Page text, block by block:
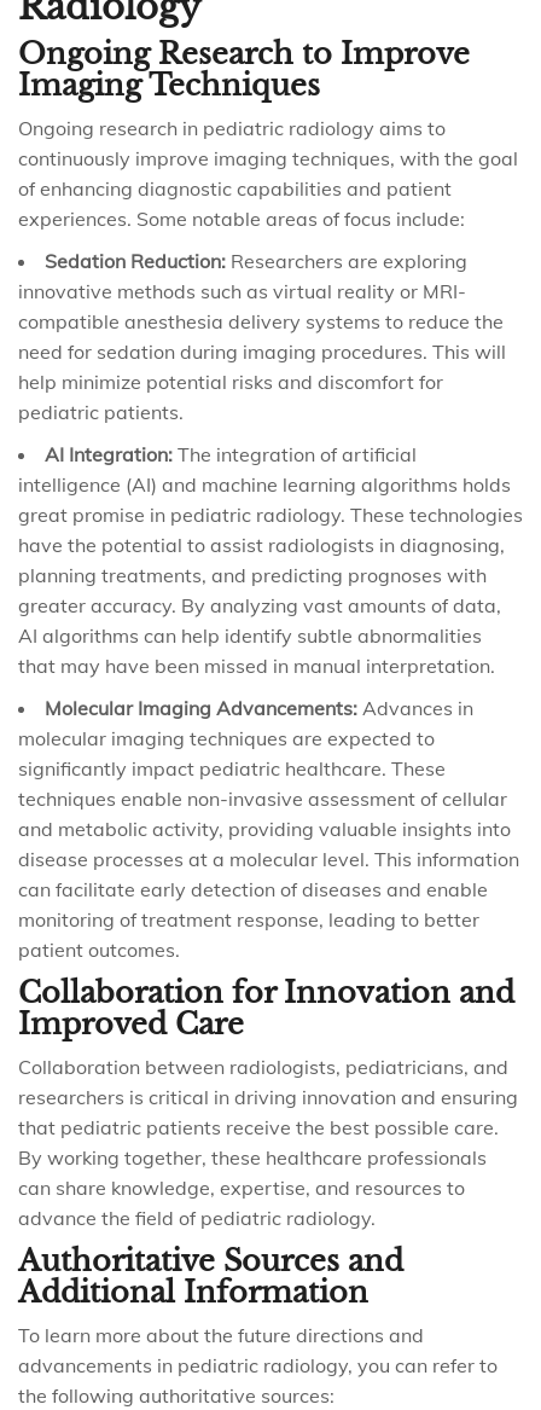
Ongoing Research to Improve
Imaging Techniques
Ongoing research in pediatric radiology aims to
continuously improve imaging techniques, with the goal
of enhancing diagnostic capabilities and patient
experiences. Some notable areas of focus include:
Sedation Reduction: Researchers are exploring
innovative methods such as virtual reality or MRI-
compatible anesthesia delivery systems to reduce the
need for sedation during imaging procedures. This will
help minimize potential risks and discomfort for
pediatric patients.
AI Integration: The integration of artificial
intelligence (AI) and machine learning algorithms holds
great promise in pediatric radiology. These technologies
have the potential to assist radiologists in diagnosing,
planning treatments, and predicting prognoses with
greater accuracy. By analyzing vast amounts of data,
AI algorithms can help identify subtle abnormalities
that may have been missed in manual interpretation.
Molecular Imaging Advancements: Advances in
molecular imaging techniques are expected to
significantly impact pediatric healthcare. These
techniques enable non-invasive assessment of cellular
and metabolic activity, providing valuable insights into
disease processes at a molecular level. This information
can facilitate early detection of diseases and enable
monitoring of treatment response, leading to better
patient outcomes.
Collaboration for Innovation and
Improved Care
Collaboration between radiologists, pediatricians, and
researchers is critical in driving innovation and ensuring
that pediatric patients receive the best possible care.
By working together, these healthcare professionals
can share knowledge, expertise, and resources to
advance the field of pediatric radiology.
Authoritative Sources and
Additional Information
To learn more about the future directions and
advancements in pediatric radiology, you can refer to
the following authoritative sources: